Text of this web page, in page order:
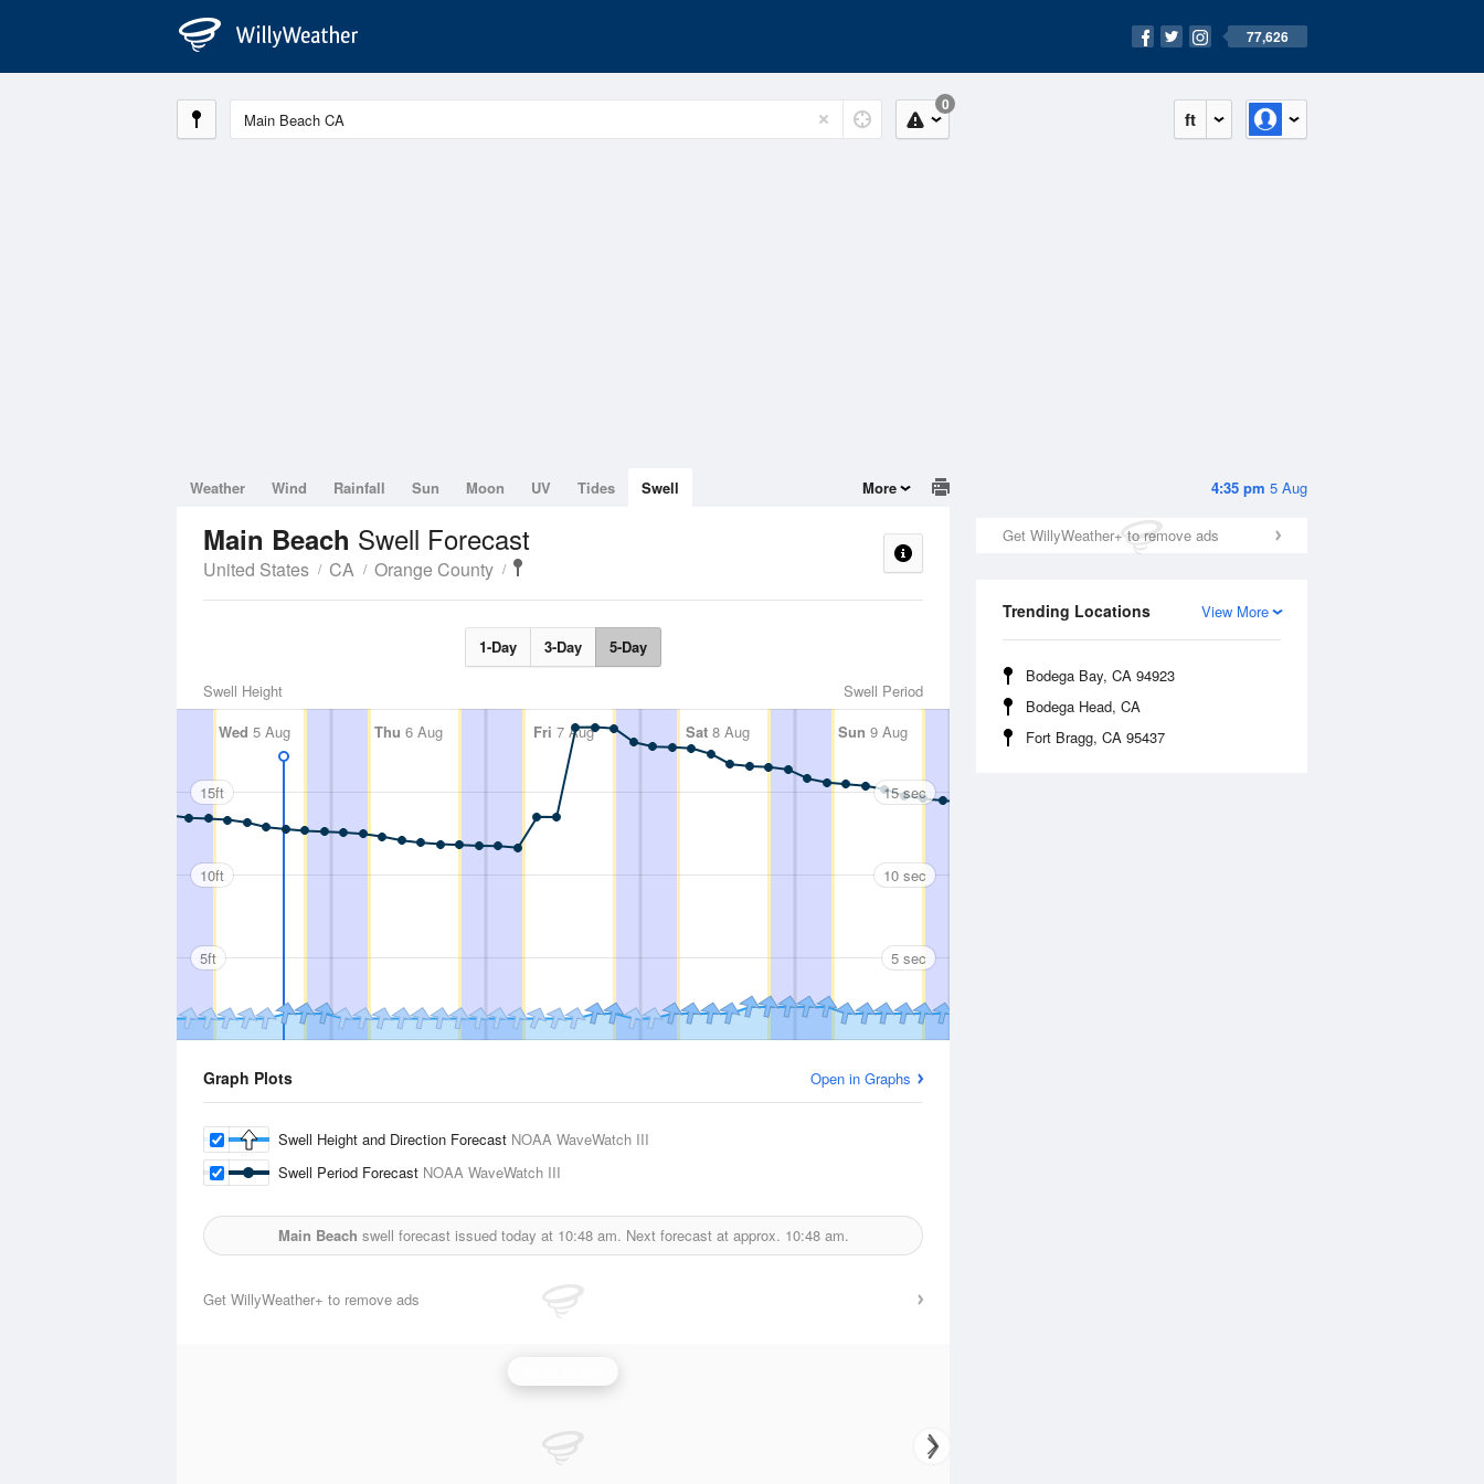
77,626
ft
0
4:35 pm 5 Aug
Get WillyWeather+ to remove ads
View More
Trending Locations
Bodega Bay, CA 94923
Bodega Head, CA
Fort Bragg, CA 95437
Weather Wind Rainfall Sun Moon UV Tides Swell More
Main Beach Swell Forecast
United States CA Orange County
1-Day 3-Day 5-Day
Swell Period
Swell Height
Wed 5 Aug Thu 6 Aug Fri 7 Aug Sat 8 Aug Sun 9 Aug Mon 10 Aug Tue
15ft
10ft
5ft
15 sec
10 sec
5 sec
Graph Plots Open in Graphs
Swell Height and Direction Forecast NOAA WaveWatch III
Swell Period Forecast NOAA WaveWatch III
Main Beach swell forecast issued today at 10:48 am. Next forecast at approx. 10:48 am.
Get WillyWeather+ to remove ads